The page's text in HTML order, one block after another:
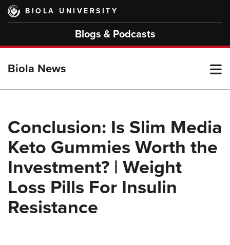
Skip
main
BIOLA UNIVERSITY
Blogs & Podcasts
Biola News
Conclusion: Is Slim Media
Keto Gummies Worth the
Investment? | Weight
Loss Pills For Insulin
Resistance